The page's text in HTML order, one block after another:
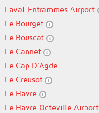
Laval-Entrammes Airport
Le Bourget
Le Bouscat
Le Cannet
Le Cap D'Agde
Le Creusot
Le Havre
Le Havre Octeville Airport